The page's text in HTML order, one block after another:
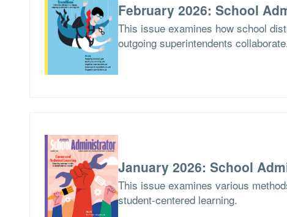
February 2026: School
This issue examines how school
outgoing superintendents
January 2026: School
This issue examines various
student-centered learning.